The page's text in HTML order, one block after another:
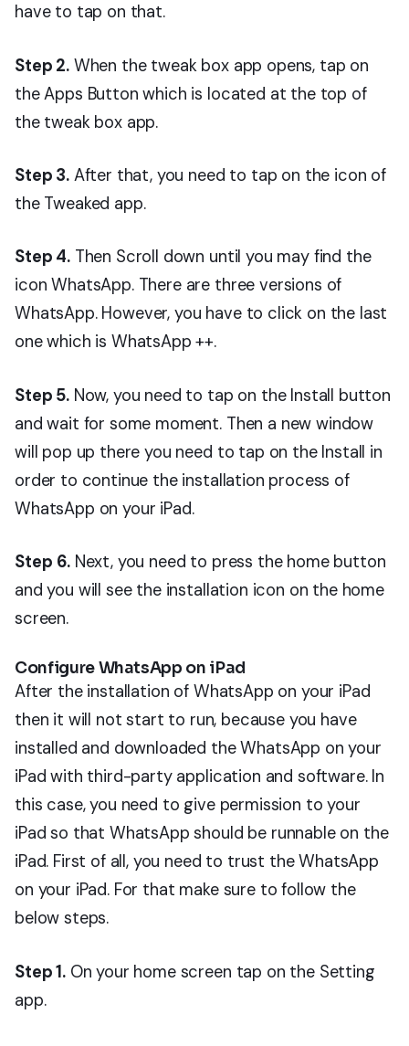
have to tap on that.
Step 2.When the tweak box app opens, tap on
the Apps Button which is located at the top of
the tweak box app.
Step 3.After that, you need to tap on the icon of
the Tweaked app.
Step 4.Then Scroll down until you may find the
icon WhatsApp. There are three versions of
WhatsApp. However, you have to click on the last
one which is WhatsApp ++.
Step 5.Now, you need to tap on the Install button
and wait for some moment. Then a new window
will pop up there you need to tap on the Install in
order to continue the installation process of
WhatsApp on your iPad.
Step 6.Next, you need to press the home button
and you will see the installation icon on the home
screen.
Configure WhatsApp on iPad
After the installation of WhatsApp on your iPad
then it will not start to run, because you have
installed and downloaded the WhatsApp on your
iPad with third-party application and software. In
this case, you need to give permission to your
iPad so that WhatsApp should be runnable on the
iPad. First of all, you need to trust the WhatsApp
on your iPad. For that make sure to follow the
below steps.
Step 1.On your home screen tap on the Setting
app.